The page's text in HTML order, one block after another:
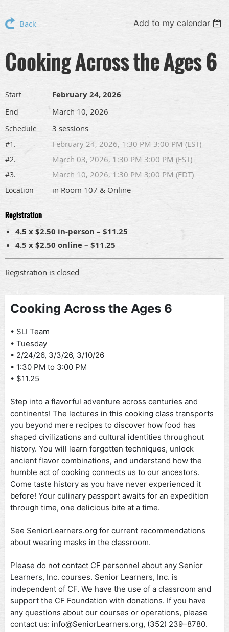
Back Add to my calendar
Cooking Across the Ages 6
Start February 24, 2026
End March 10, 2026
Schedule 3 sessions
#1. February 24, 2026, 1:30 PM 3:00 PM (EST)
#2. March 03, 2026, 1:30 PM 3:00 PM (EST)
#3. March 10, 2026, 1:30 PM 3:00 PM (EDT)
Location in Room 107 & Online
Registration
4.5 x $2.50 in-person – $11.25
4.5 x $2.50 online – $11.25
Registration is closed
Cooking Across the Ages 6
• SLI Team
• Tuesday
• 2/24/26, 3/3/26, 3/10/26
• 1:30 PM to 3:00 PM
• $11.25
Step into a flavorful adventure across centuries and
continents! The lectures in this cooking class transports
you beyond mere recipes to discover how food has
shaped civilizations and cultural identities throughout
history. You will learn forgotten techniques, unlock
ancient flavor combinations, and understand how the
humble act of cooking connects us to our ancestors.
Come taste history as you have never experienced it
before! Your culinary passport awaits for an expedition
through time, one delicious bite at a time.
See SeniorLearners.org for current recommendations
about wearing masks in the classroom.
Please do not contact CF personnel about any Senior
Learners, Inc. courses. Senior Learners, Inc. is
independent of CF. We have the use of a classroom and
support the CF Foundation with donations. If you have
any questions about our courses or operations, please
contact us: info@SeniorLearners.org, (352) 239–8780.